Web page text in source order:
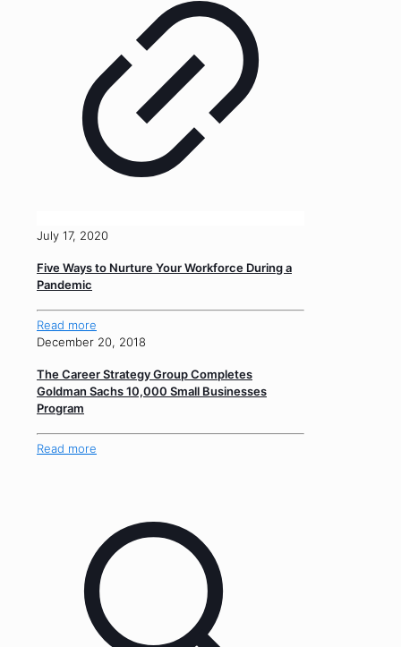
July 17, 2020
Five Ways to Nurture Your Workforce During a
Pandemic
Read more
December 20, 2018
The Career Strategy Group Completes
Goldman Sachs 10,000 Small Businesses
Program
Read more